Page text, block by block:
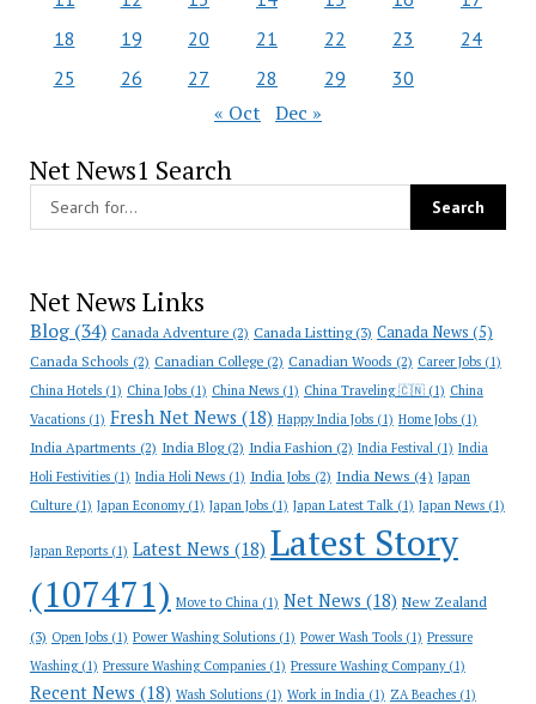
18
19 20 21 22 23
24
25
26 27 28 29 30
« Oct Dec »
Net News1 Search
Net News Links
Blog(34) Canada Adventure(2) Canada Listting(3) Canada News (5)
Canada Schools (2) Canadian College(2) Canadian Woods (2) Career Jobs(1)
China Hotels(1) China Jobs(1) China News(1) China Traveling 🇨🇳(1) China
Vacations(1) Fresh Net News (18) Happy India Jobs(1) Home Jobs(1)
India Apartments (2) India Blog(2) India Fashion(2) India Festival(1) India
Holi Festivities(1) India Holi News(1) India Jobs (2) India News (4) Japan
Culture(1) Japan Economy(1) Japan Jobs(1) Japan Latest Talk(1) Japan News(1)
Japan Reports(1) Latest News (18) Latest Story
(107471) Move to China(1) Net News (18) New Zealand
(3) Open Jobs(1) Power Washing Solutions(1) Power Wash Tools(1) Pressure
Washing(1) Pressure Washing Companies(1) Pressure Washing Company(1)
Recent News (18) Wash Solutions(1) Work in India(1) ZA Beaches(1)